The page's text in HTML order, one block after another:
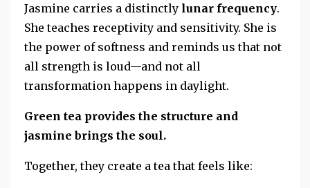
Jasmine carries a distinctly lunar frequency.
She teaches receptivity and sensitivity. She is
the power of softness and reminds us that not
all strength is loud—and not all
transformation happens in daylight.
Green tea provides the structure and
jasmine brings the soul.
Together, they create a tea that feels like: